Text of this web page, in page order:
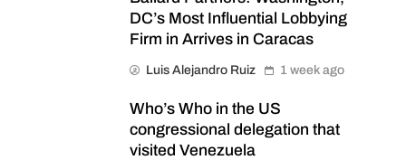
DC’s Most Influential Lobbying
Firm in Arrives in Caracas
Luis Alejandro Ruiz 1 week ago
Who’s Who in the US
congressional delegation that
visited Venezuela